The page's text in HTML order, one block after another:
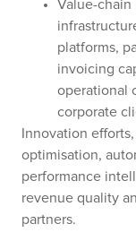
Value-chain
platforms,
invoicing
operational
corporate
Innovation
optimisation,
performance
revenue quality
partners.